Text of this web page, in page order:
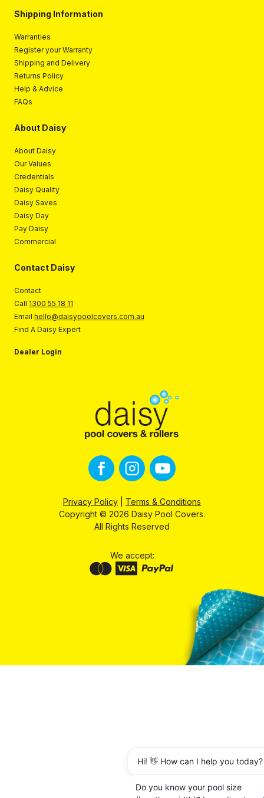
Shipping Information
Warranties
Register your Warranty
Shipping and Delivery
Returns Policy
Help & Advice
FAQs
About Daisy
About Daisy
Our Values
Credentials
Daisy Quality
Daisy Saves
Daisy Day
Pay Daisy
Commercial
Contact Daisy
Contact
Call 1300 55 18 11
Email hello@daisypoolcovers.com.au
Find A Daisy Expert
Dealer Login
Privacy Policy
Terms & Conditions
Copyright © 2026 Daisy Pool Covers.
All Rights Reserved
We accept:
Hi! 👋 How can I help you today?
Do you know your pool size